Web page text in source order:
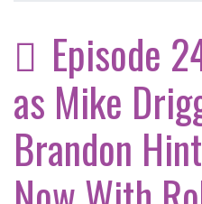
Episode
as Mike
Brandon